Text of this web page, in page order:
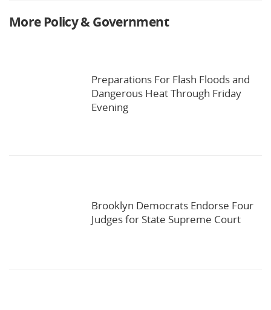
More Policy & Government
Preparations For Flash Floods and
Dangerous Heat Through Friday
Evening
Brooklyn Democrats Endorse Four
Judges for State Supreme Court